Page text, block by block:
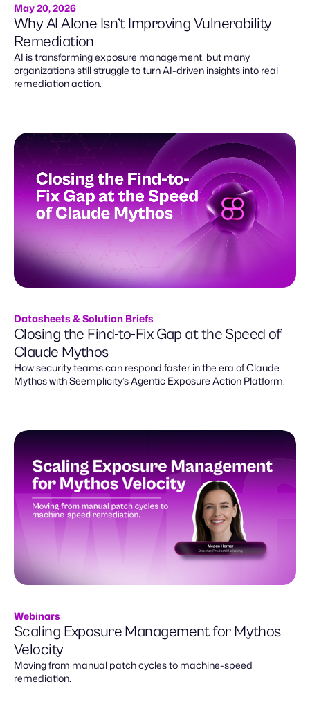
May 20, 2026
Why AI Alone Isn’t Improving Vulnerability
Remediation
AI is transforming exposure management, but many
organizations still struggle to turn AI-driven insights into real
remediation action.
Datasheets & Solution Briefs
Closing the Find-to-Fix Gap at the Speed of
Claude Mythos
How security teams can respond faster in the era of Claude
Mythos with Seemplicity’s Agentic Exposure Action Platform.
Webinars
Scaling Exposure Management for Mythos
Velocity
Moving from manual patch cycles to machine-speed
remediation.